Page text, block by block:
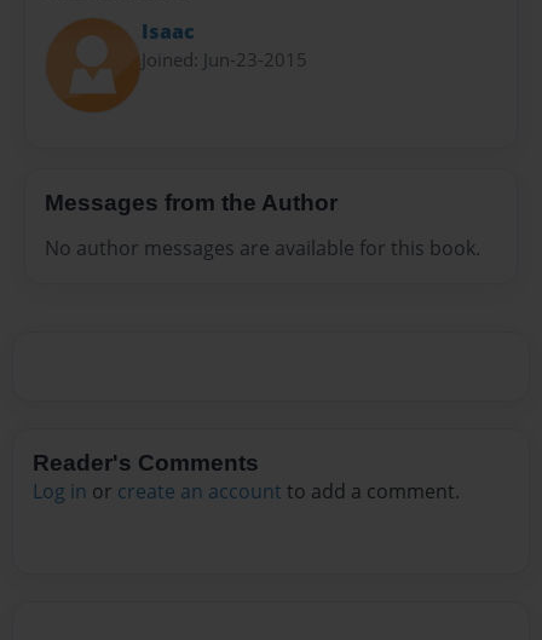
Isaac
Joined: Jun-23-2015
Messages from the Author
No author messages are available for this book.
Reader's Comments
Log in or create an account to add a comment.